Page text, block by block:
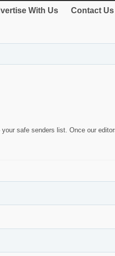
With Us Contact Us
your safe senders list. Once our